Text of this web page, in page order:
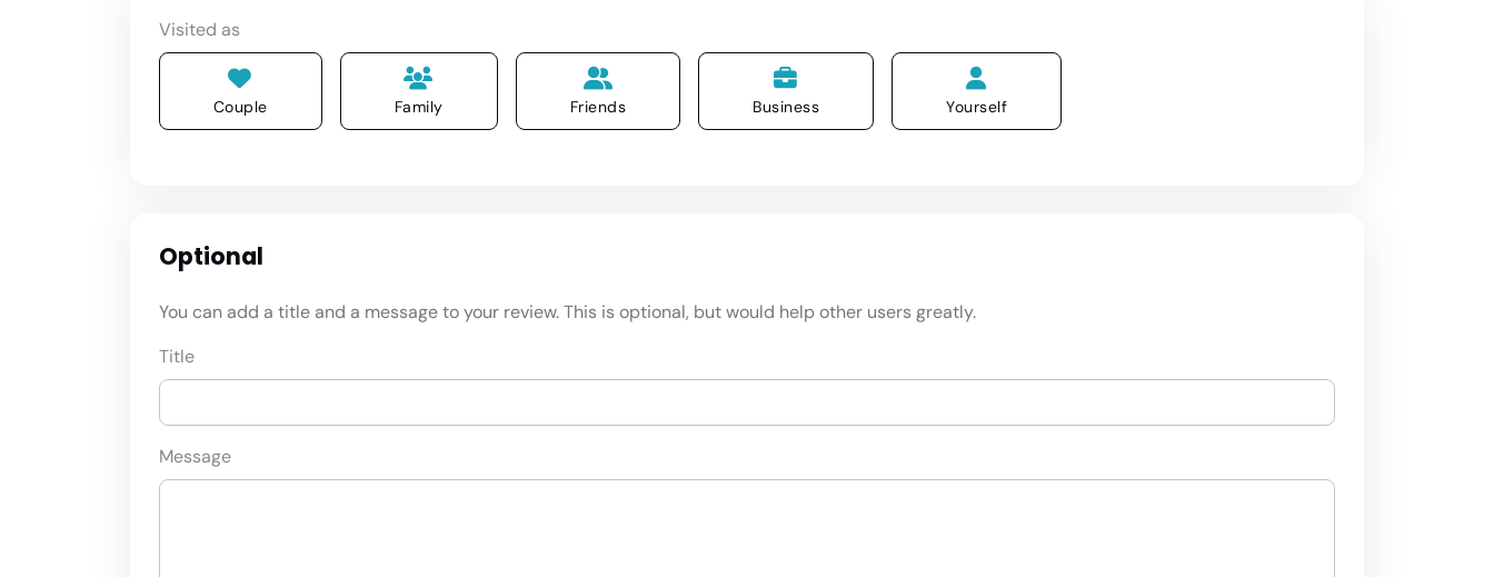
Visited as
Couple Family Friends Business Yourself
Optional
You can add a title and a message to your review. This is optional, but would help other users greatly.
Title
Message